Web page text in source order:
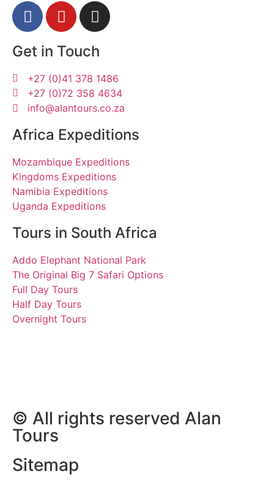
Get in Touch
+27 (0)41 378 1486
+27 (0)72 358 4634
info@alantours.co.za
Africa Expeditions
Mozambique Expeditions
Kingdoms Expeditions
Namibia Expeditions
Uganda Expeditions
Tours in South Africa
Addo Elephant National Park
The Original Big 7 Safari Options
Full Day Tours
Half Day Tours
Overnight Tours
© All rights reserved Alan
Tours
Sitemap